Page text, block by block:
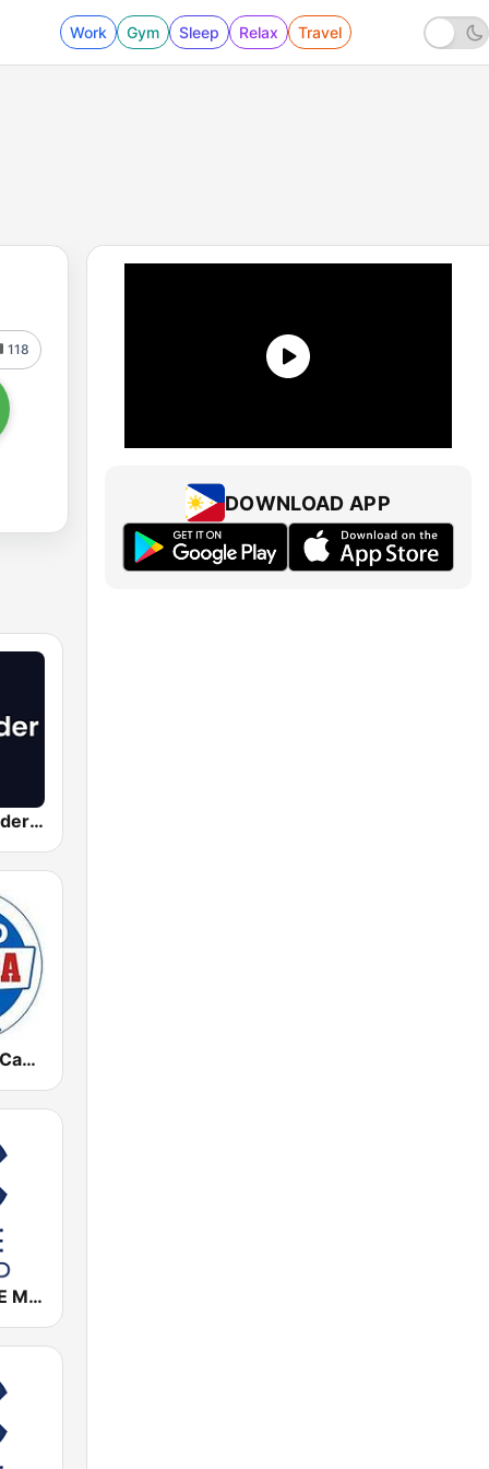
Work Gym Sleep Relax Travel
118
Radio Santander SER
Radio Marca Cantabria
Cadena COPE Madrid
DOWNLOAD APP